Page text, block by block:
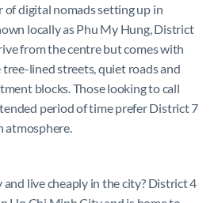
digital nomads setting up in
locally as Phu My Hung, District
from the centre but comes with
lined streets, quiet roads and
blocks. Those looking to call
period of time prefer District 7
atmosphere.
and live cheaply in the city? District 4